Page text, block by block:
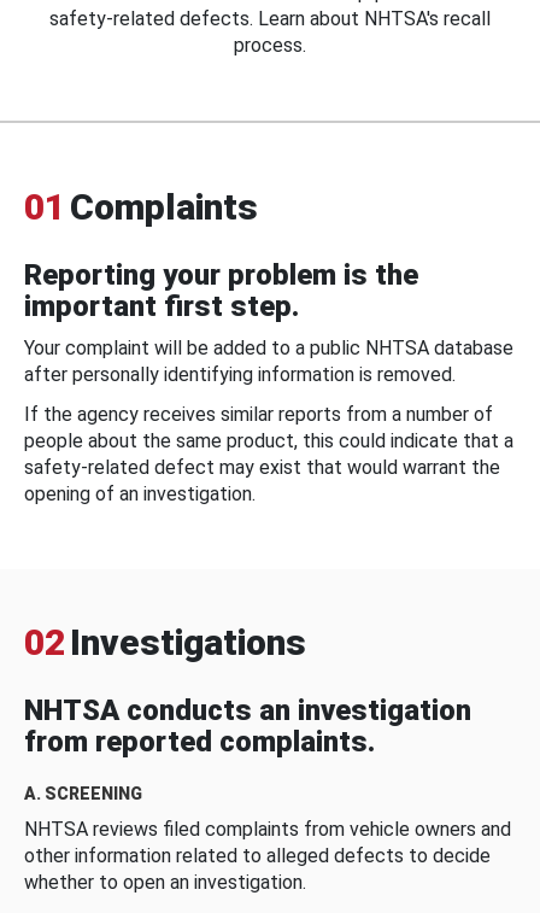
safety-related defects. Learn about NHTSA's recall
process.
01 Complaints
Reporting your problem is the
important first step.
Your complaint will be added to a public NHTSA database
after personally identifying information is removed.
If the agency receives similar reports from a number of
people about the same product, this could indicate that a
safety-related defect may exist that would warrant the
opening of an investigation.
02 Investigations
NHTSA conducts an investigation
from reported complaints.
A. SCREENING
NHTSA reviews filed complaints from vehicle owners and
other information related to alleged defects to decide
whether to open an investigation.